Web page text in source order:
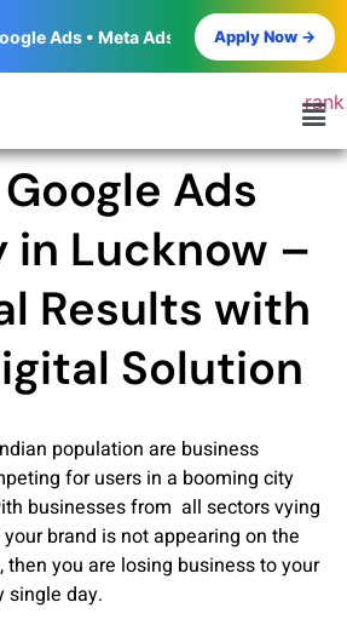
Ads • Social Media Marketing •
Apply Now →
Ads
in Lucknow –
Results with
Solution
population are business
for users in a booming city
businesses from all sectors vying
brand is not appearing on the
then you are losing business to your
single day.